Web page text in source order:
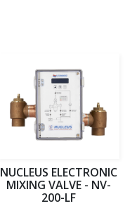
NUCLEUS ELECTRONIC
MIXING VALVE - NV-
200-LF